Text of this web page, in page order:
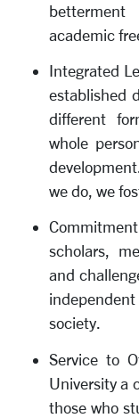
academic
Integrated
established
different
whole
we do, we
scholars,
and
society.
Service to
University a
those who